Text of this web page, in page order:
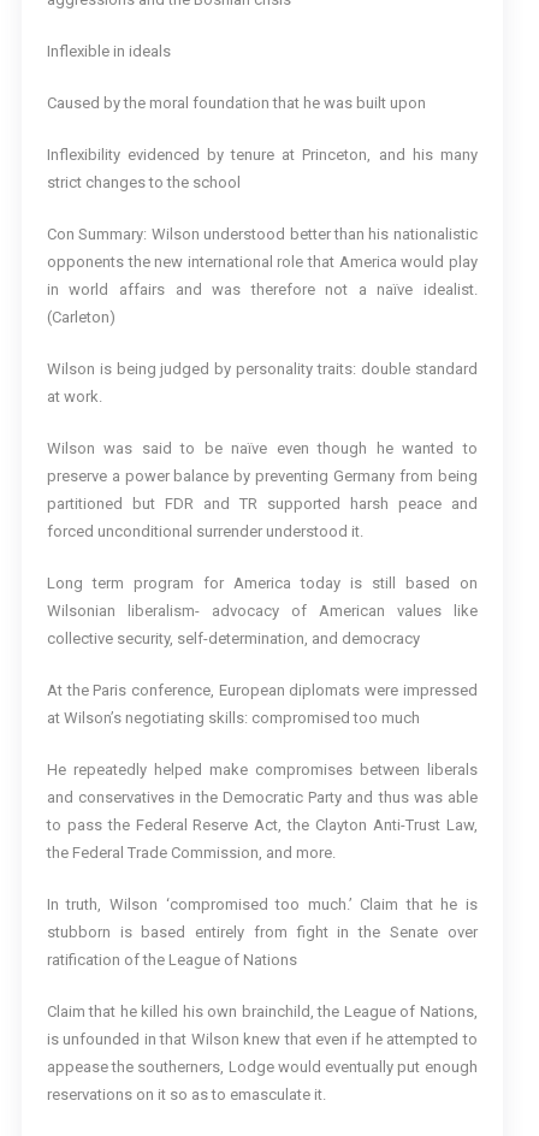
Inflexible in ideals
Caused by the moral foundation that he was built upon
Inflexibility evidenced by tenure at Princeton, and his many
strict changes to the school
Con Summary: Wilson understood better than his nationalistic
opponents the new international role that America would play
in world affairs and was therefore not a naïve idealist.
(Carleton)
Wilson is being judged by personality traits: double standard
at work.
Wilson was said to be naïve even though he wanted to
preserve a power balance by preventing Germany from being
partitioned but FDR and TR supported harsh peace and
forced unconditional surrender understood it.
Long term program for America today is still based on
Wilsonian liberalism- advocacy of American values like
collective security, self-determination, and democracy
At the Paris conference, European diplomats were impressed
at Wilson’s negotiating skills: compromised too much
He repeatedly helped make compromises between liberals
and conservatives in the Democratic Party and thus was able
to pass the Federal Reserve Act, the Clayton Anti-Trust Law,
the Federal Trade Commission, and more.
In truth, Wilson ‘compromised too much.’ Claim that he is
stubborn is based entirely from fight in the Senate over
ratification of the League of Nations
Claim that he killed his own brainchild, the League of Nations,
is unfounded in that Wilson knew that even if he attempted to
appease the southerners, Lodge would eventually put enough
reservations on it so as to emasculate it.